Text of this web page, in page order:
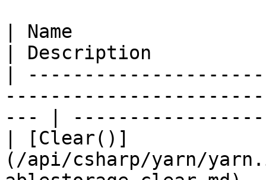
| Name
| Description
|
--- |
| [Clear()]
(/api/csharp/yarn/